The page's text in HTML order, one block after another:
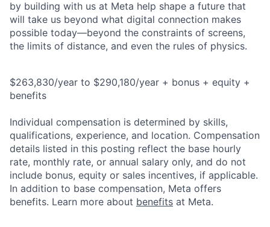
by building with us at Meta help shape a future that
will take us beyond what digital connection makes
possible today—beyond the constraints of screens,
the limits of distance, and even the rules of physics.
$263,830/year to $290,180/year + bonus + equity +
benefits
Individual compensation is determined by skills,
qualifications, experience, and location. Compensation
details listed in this posting reflect the base hourly
rate, monthly rate, or annual salary only, and do not
include bonus, equity or sales incentives, if applicable.
In addition to base compensation, Meta offers
benefits. Learn more about benefits at Meta.